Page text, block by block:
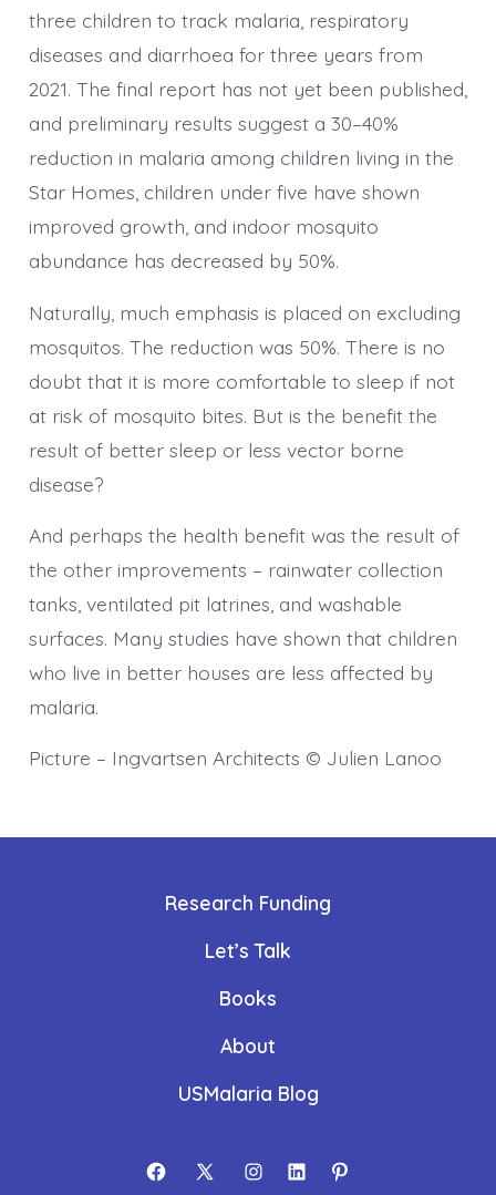
three children to track malaria, respiratory
diseases and diarrhoea for three years from
2021. The final report has not yet been published,
and preliminary results suggest a 30–40%
reduction in malaria among children living in the
Star Homes, children under five have shown
improved growth, and indoor mosquito
abundance has decreased by 50%.
Naturally, much emphasis is placed on excluding
mosquitos. The reduction was 50%. There is no
doubt that it is more comfortable to sleep if not
at risk of mosquito bites. But is the benefit the
result of better sleep or less vector borne
disease?
And perhaps the health benefit was the result of
the other improvements – rainwater collection
tanks, ventilated pit latrines, and washable
surfaces. Many studies have shown that children
who live in better houses are less affected by
malaria.
Picture – Ingvartsen Architects © Julien Lanoo
Research Funding
Let’s Talk
Books
About
USMalaria Blog
Open OpenOpenOpenOpen